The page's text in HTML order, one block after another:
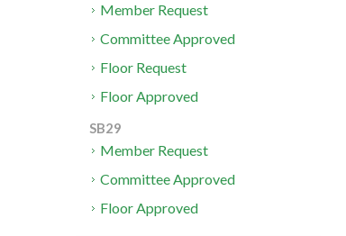
Member Request
Committee Approved
Floor Request
Floor Approved
SB29
Member Request
Committee Approved
Floor Approved